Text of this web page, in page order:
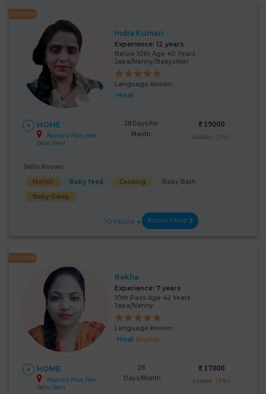
FEATURED
Indra Kumari
Experience: 12 years
Below 10th Age 40 Years
Japa/Nanny/Babysitter
Language Known:
Hindi
HOME
Rajendra Place, New
Delhi, Delhi
28 Days Per
Month
₹: 19000
₹ 20000 (5%)
Skills Known:
Malish
Baby feed Cooking
Baby Bath
Baby Sleep
10 Hours Know More
FEATURED
Rekha
Experience: 7 years
10th Pass Age 42 Years
Japa/Nanny
Language Known:
Hindi English
HOME
Rajendra Place, New
Delhi, Delhi
28
Days/Month
₹: 17000
₹ 18000 (6%)